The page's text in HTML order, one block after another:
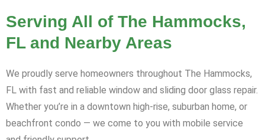
Serving All of The Hammocks,
FL and Nearby Areas
We proudly serve homeowners throughout The Hammocks,
FL with fast and reliable window and sliding door glass repair.
Whether you’re in a downtown high-rise, suburban home, or
beachfront condo — we come to you with mobile service